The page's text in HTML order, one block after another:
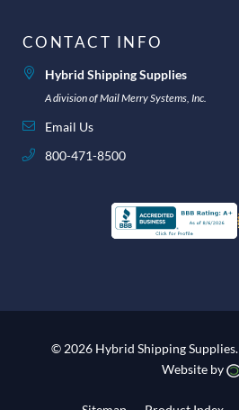
CONTACT INFO
Hybrid Shipping Supplies
A division of Mail Merry Systems, Inc.
Email Us
800-471-8500
© 2026 Hybrid Shipping Supplies.
Website by